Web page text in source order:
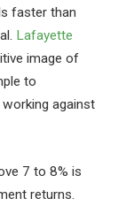
faster than
Lafayette
image of
to
against
7 to 8% is
returns.